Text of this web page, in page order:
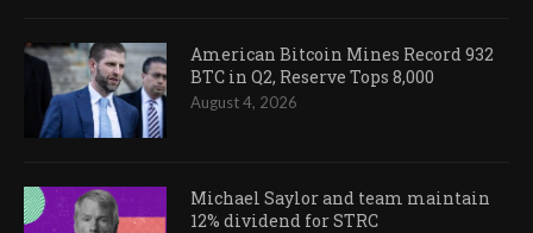
American Bitcoin Mines Record 932
BTC in Q2, Reserve Tops 8,000
August 4, 2026
Michael Saylor and team maintain
12% dividend for STRC